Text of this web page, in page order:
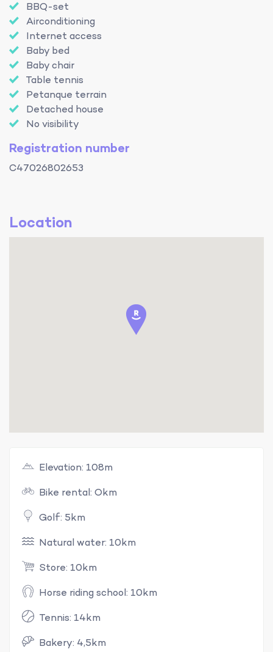
BBQ-set
Airconditioning
Internet access
Baby bed
Baby chair
Table tennis
Petanque terrain
Detached house
No visibility
Registration number
C47026802653
Location
Elevation: 108m
Bike rental: Okm
Golf: 5km
Natural water: 10km
Store: 10km
Horse riding school: 10km
Tennis: 14km
Bakery: 4,5km